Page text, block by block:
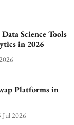
Science Tools
in 2026
Platforms in
Jul 2026